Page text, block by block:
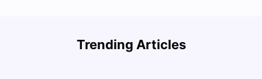
Trending Articles